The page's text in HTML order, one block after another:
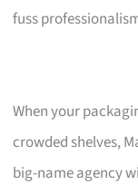
fuss
When your
crowded shelves,
big-name agency